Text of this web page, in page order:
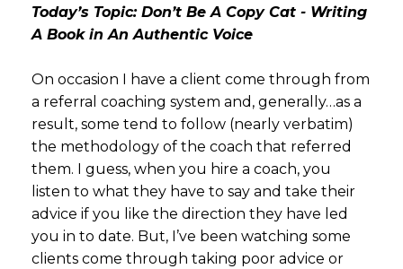
Today’s Topic: Don’t Be A Copy Cat - Writing
A Book in An Authentic Voice
On occasion I have a client come through from
a referral coaching system and, generally…as a
result, some tend to follow (nearly verbatim)
the methodology of the coach that referred
them. I guess, when you hire a coach, you
listen to what they have to say and take their
advice if you like the direction they have led
you in to date. But, I’ve been watching some
clients come through taking poor advice or